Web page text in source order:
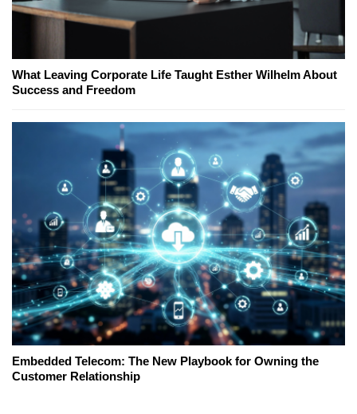
What Leaving Corporate Life Taught Esther Wilhelm About
Success and Freedom
Embedded Telecom: The New Playbook for Owning the
Customer Relationship